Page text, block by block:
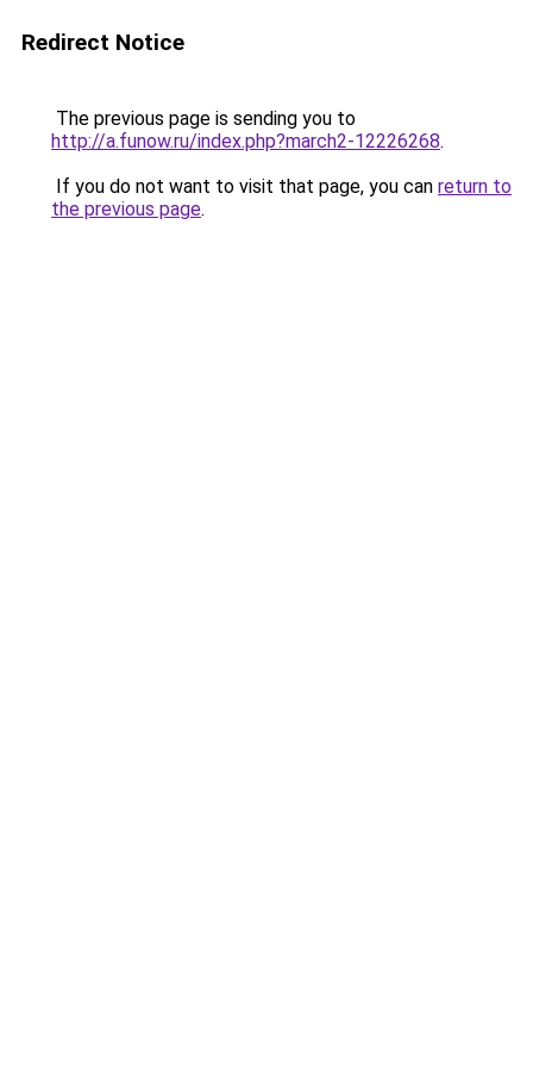
Redirect Notice
The previous page is sending you to
http://a.funow.ru/index.php?march2-12226268.
If you do not want to visit that page, you can return to
the previous page.